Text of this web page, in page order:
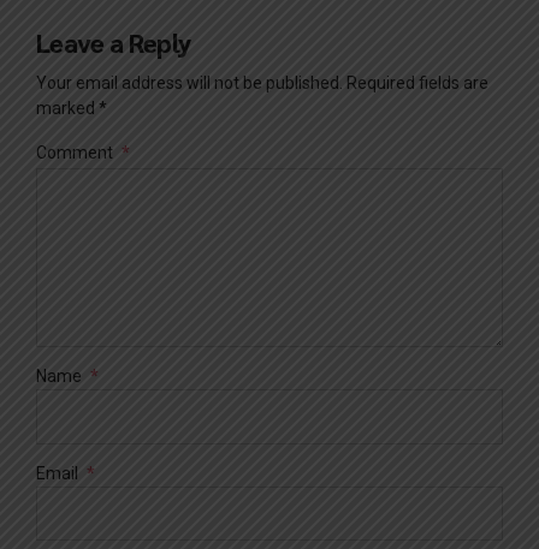
Leave a Reply
Your email address will not be published. Required fields are
marked *
Comment *
Name *
Email *